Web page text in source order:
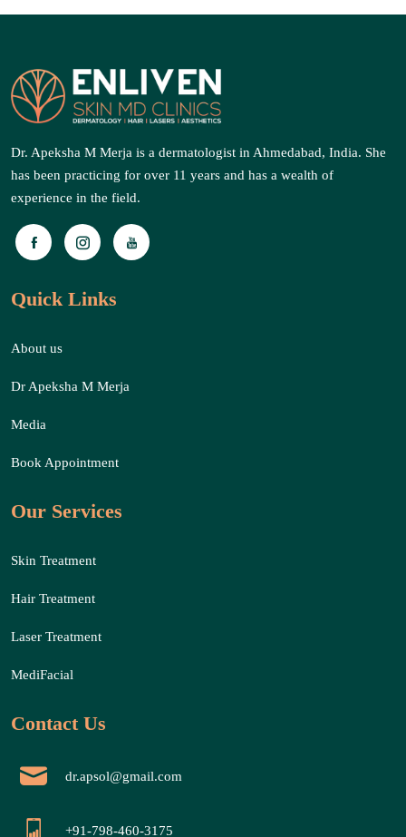
Dr. Apeksha M Merja is a dermatologist in Ahmedabad, India. She
has been practicing for over 11 years and has a wealth of
experience in the field.
Quick Links
About us
Dr Apeksha M Merja
Media
Book Appointment
Our Services
Skin Treatment
Hair Treatment
Laser Treatment
MediFacial
Contact Us
dr.apsol@gmail.com
+91-798-460-3175